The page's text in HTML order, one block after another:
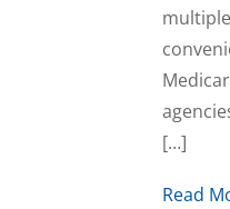
[…]
Read